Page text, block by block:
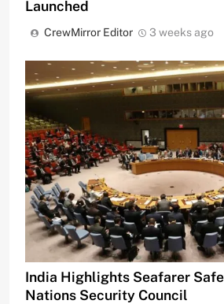
Launched
CrewMirror Editor 3 weeks ago
India Highlights Seafarer
Nations Security Council